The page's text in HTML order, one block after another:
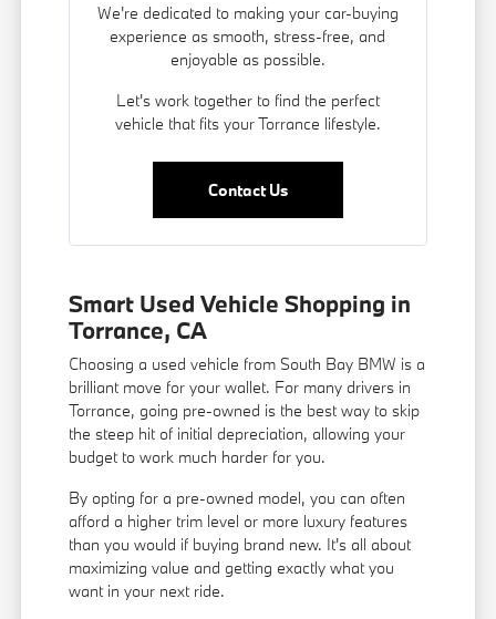
We're dedicated to making your car-buying
experience as smooth, stress-free, and
enjoyable as possible.
Let's work together to find the perfect
vehicle that fits your Torrance lifestyle.
Contact Us
Smart Used Vehicle Shopping in
Torrance, CA
Choosing a used vehicle from South Bay BMW is a
brilliant move for your wallet. For many drivers in
Torrance, going pre-owned is the best way to skip
the steep hit of initial depreciation, allowing your
budget to work much harder for you.
By opting for a pre-owned model, you can often
afford a higher trim level or more luxury features
than you would if buying brand new. It's all about
maximizing value and getting exactly what you
want in your next ride.